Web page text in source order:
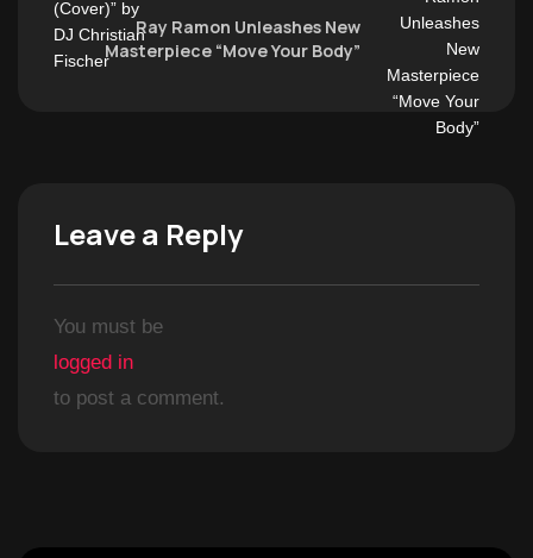
Ray Ramon Unleashes New
Masterpiece “Move Your Body”
Leave a Reply
You must be
logged in
to post a comment.